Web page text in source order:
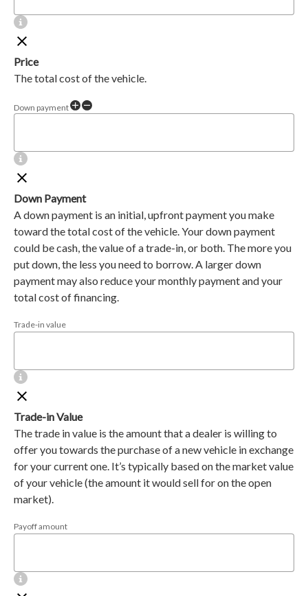
Price
The total cost of the vehicle.
Down payment
Down Payment
A down payment is an initial, upfront payment you make
toward the total cost of the vehicle. Your down payment
could be cash, the value of a trade-in, or both. The more you
put down, the less you need to borrow. A larger down
payment may also reduce your monthly payment and your
total cost of financing.
Trade-in value
Trade-in Value
The trade in value is the amount that a dealer is willing to
offer you towards the purchase of a new vehicle in exchange
for your current one. It’s typically based on the market value
of your vehicle (the amount it would sell for on the open
market).
Payoff amount